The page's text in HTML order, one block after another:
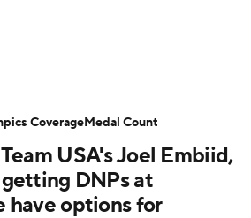
USA's Joel Embiid,
DNPs at
have options for
CoverageMedal Count